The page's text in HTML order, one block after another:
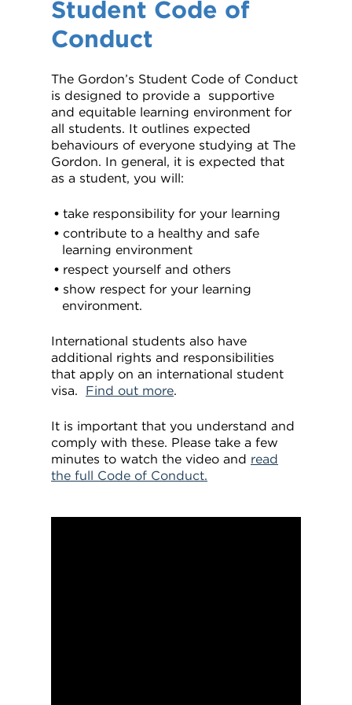
Student Code of
Conduct
The Gordon’s Student Code of Conduct
is designed to provide a supportive
and equitable learning environment for
all students. It outlines expected
behaviours of everyone studying at The
Gordon. In general, it is expected that
as a student, you will:
take responsibility for your learning
contribute to a healthy and safe
learning environment
respect yourself and others
show respect for your learning
environment.
International students also have
additional rights and responsibilities
that apply on an international student
visa. Find out more.
It is important that you understand and
comply with these. Please take a few
minutes to watch the video and read
the full Code of Conduct.
VDSS courses
Information Nights
More information
and Credit Transfers
Disability Transition for School Students
VET Delivered to School Students
Library